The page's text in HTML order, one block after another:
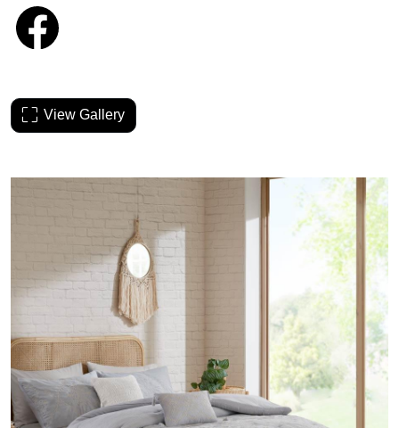
View Gallery